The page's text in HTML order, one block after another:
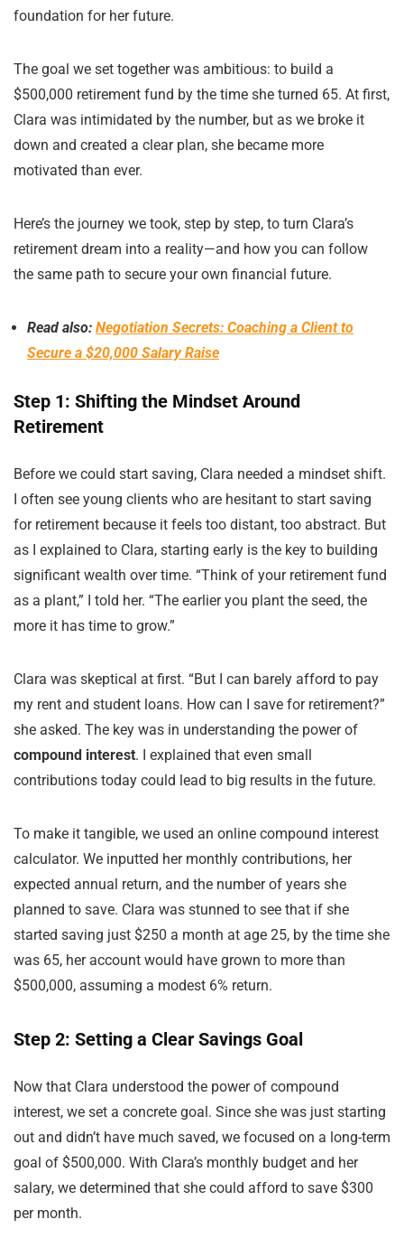
foundation for her future.
The goal we set together was ambitious: to build a
$500,000 retirement fund by the time she turned 65. At first,
Clara was intimidated by the number, but as we broke it
down and created a clear plan, she became more
motivated than ever.
Here’s the journey we took, step by step, to turn Clara’s
retirement dream into a reality—and how you can follow
the same path to secure your own financial future.
Read also: Negotiation Secrets: Coaching a Client to
Secure a $20,000 Salary Raise
Step 1: Shifting the Mindset Around
Retirement
Before we could start saving, Clara needed a mindset shift.
I often see young clients who are hesitant to start saving
for retirement because it feels too distant, too abstract. But
as I explained to Clara, starting early is the key to building
significant wealth over time. “Think of your retirement fund
as a plant,” I told her. “The earlier you plant the seed, the
more it has time to grow.”
Clara was skeptical at first. “But I can barely afford to pay
my rent and student loans. How can I save for retirement?”
she asked. The key was in understanding the power of
compound interest. I explained that even small
contributions today could lead to big results in the future.
To make it tangible, we used an online compound interest
calculator. We inputted her monthly contributions, her
expected annual return, and the number of years she
planned to save. Clara was stunned to see that if she
started saving just $250 a month at age 25, by the time she
was 65, her account would have grown to more than
$500,000, assuming a modest 6% return.
Step 2: Setting a Clear Savings Goal
Now that Clara understood the power of compound
interest, we set a concrete goal. Since she was just starting
out and didn’t have much saved, we focused on a long-term
goal of $500,000. With Clara’s monthly budget and her
salary, we determined that she could afford to save $300
per month.